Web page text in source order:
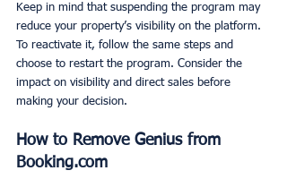
Keep in mind that suspending the program may
reduce your property’s visibility on the platform.
To reactivate it, follow the same steps and
choose to restart the program. Consider the
impact on visibility and direct sales before
making your decision.
How to Remove Genius from
Booking.com